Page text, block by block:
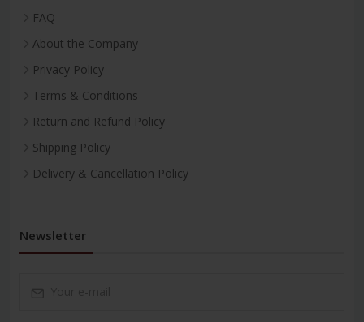
FAQ
About the Company
Privacy Policy
Terms & Conditions
Return and Refund Policy
Shipping Policy
Delivery & Cancellation Policy
Newsletter